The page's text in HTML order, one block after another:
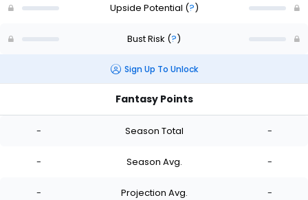
Upside Potential (?)
Bust Risk (?)
Sign Up To Unlock
Fantasy Points
- Season Total -
- Season Avg. -
- Projection Avg. -